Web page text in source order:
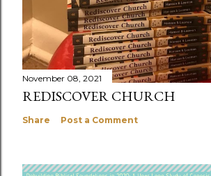
November 08, 2021
REDISCOVER CHURCH
Share Post a Comment